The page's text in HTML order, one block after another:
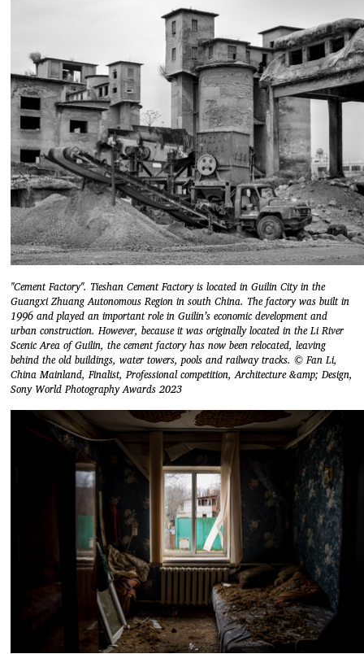
"Cement Factory". Tieshan Cement Factory is located in Guilin City in the
Guangxi Zhuang Autonomous Region in south China. The factory was built in
1996 and played an important role in Guilin’s economic development and
urban construction. However, because it was originally located in the Li River
Scenic Area of Guilin, the cement factory has now been relocated, leaving
behind the old buildings, water towers, pools and railway tracks. © Fan Li,
China Mainland, Finalist, Professional competition, Architecture &amp; Design,
Sony World Photography Awards 2023